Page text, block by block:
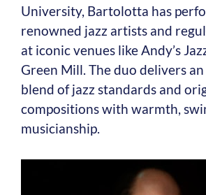
University, Bartolotta has
renowned jazz artists and
at iconic venues like Andy’s
Green Mill. The duo delivers
blend of jazz standards and
compositions with warmth,
musicianship.